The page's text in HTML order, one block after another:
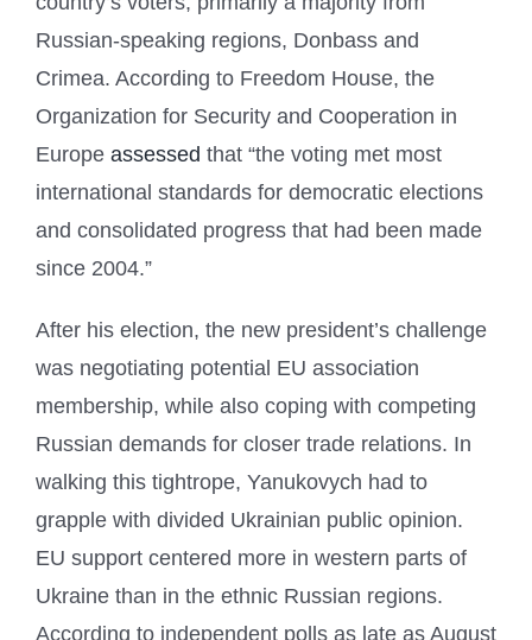
Russian-speaking regions, Donbass and
Crimea. According to Freedom House, the
Organization for Security and Cooperation in
Europe assessed that “the voting met most
international standards for democratic elections
and consolidated progress that had been made
since 2004.”
After his election, the new president’s challenge
was negotiating potential EU association
membership, while also coping with competing
Russian demands for closer trade relations. In
walking this tightrope, Yanukovych had to
grapple with divided Ukrainian public opinion.
EU support centered more in western parts of
Ukraine than in the ethnic Russian regions.
According to independent polls as late as August